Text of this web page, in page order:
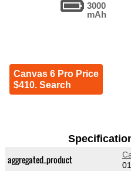
3000
mAh
Canvas 6 Pro Price
$410. Search
aggregated_product